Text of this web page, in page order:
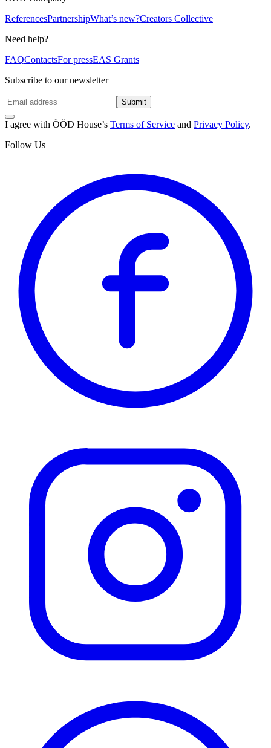
ReferencesPartnershipWhat’s new?Creators Collective
Need help?
FAQContactsFor pressEAS Grants
Subscribe to our newsletter
Submit
I agree with ÖÖD House’s Terms of Service and Privacy Policy.
Follow Us